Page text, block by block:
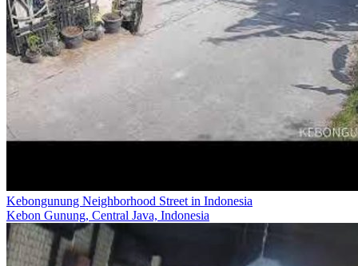
Kebongunung Neighborhood Street in Indonesia
Kebon Gunung, Central Java, Indonesia